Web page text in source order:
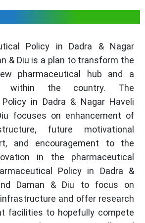
Policy in Dadra & Nagar
& Diu is a plan to transform the
pharmaceutical hub and a
within the country. The
in Dadra & Nagar Haveli
focuses on enhancement of
future motivational
and encouragement to the
in the pharmaceutical
Policy in Dadra &
Daman & Diu to focus on
and offer research
facilities to hopefully compete